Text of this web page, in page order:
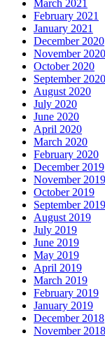
March 2021
February 2021
January 2021
December 2020
November 2020
October 2020
September 2020
August 2020
July 2020
June 2020
April 2020
March 2020
February 2020
December 2019
November 2019
October 2019
September 2019
August 2019
July 2019
June 2019
May 2019
April 2019
March 2019
February 2019
January 2019
December 2018
November 2018